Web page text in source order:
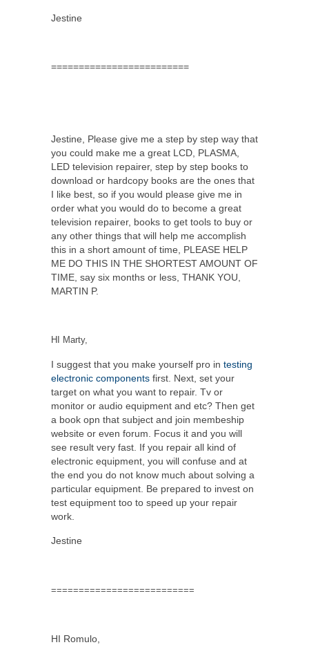
Jestine
=========================
Jestine, Please give me a step by step way that
you could make me a great LCD, PLASMA,
LED television repairer, step by step books to
download or hardcopy books are the ones that
I like best, so if you would please give me in
order what you would do to become a great
television repairer, books to get tools to buy or
any other things that will help me accomplish
this in a short amount of time, PLEASE HELP
ME DO THIS IN THE SHORTEST AMOUNT OF
TIME, say six months or less, THANK YOU,
MARTIN P.
HI Marty,
I suggest that you make yourself pro in testing
electronic components first. Next, set your
target on what you want to repair. Tv or
monitor or audio equipment and etc? Then get
a book opn that subject and join membeship
website or even forum. Focus it and you will
see result very fast. If you repair all kind of
electronic equipment, you will confuse and at
the end you do not know much about solving a
particular equipment. Be prepared to invest on
test equipment too to speed up your repair
work.
Jestine
==========================
HI Romulo,